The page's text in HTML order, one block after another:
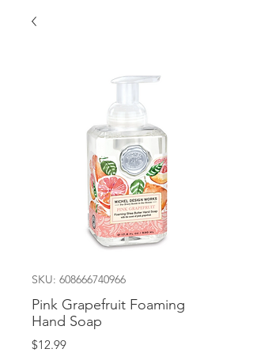
SKU: 608666740966
Pink Grapefruit Foaming
Hand Soap
$12.99Price